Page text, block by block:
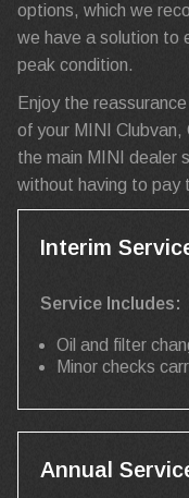
options, which we
we have a solution to
peak condition.
Enjoy the
of your MINI
the main MINI dealer
without having to pay
Interim
Service Includes:
Oil and filter
Minor checks
Annual